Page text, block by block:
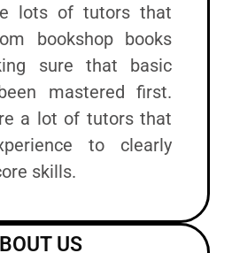
lots of tutors that
bookshop books
sure that basic
mastered first.
a lot of tutors that
to clearly
skills.
US